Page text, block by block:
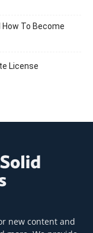
To Become
License
new content and